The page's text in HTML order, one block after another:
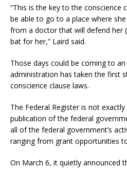
“This is the key to the conscience
be able to go to a place where
from a doctor that will defend her
bat for her,” Laird said.
Those days could be coming to
administration has taken the first
conscience clause laws.
The Federal Register is not
publication of the federal
all of the federal government’s
ranging from grant opportunities
On March 6, it quietly announced